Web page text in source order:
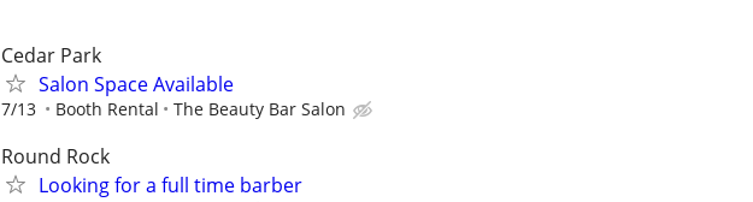
Cedar Park
Salon Space Available
7/13 Booth Rental The Beauty Bar Salon
Round Rock
Looking for a full time barber